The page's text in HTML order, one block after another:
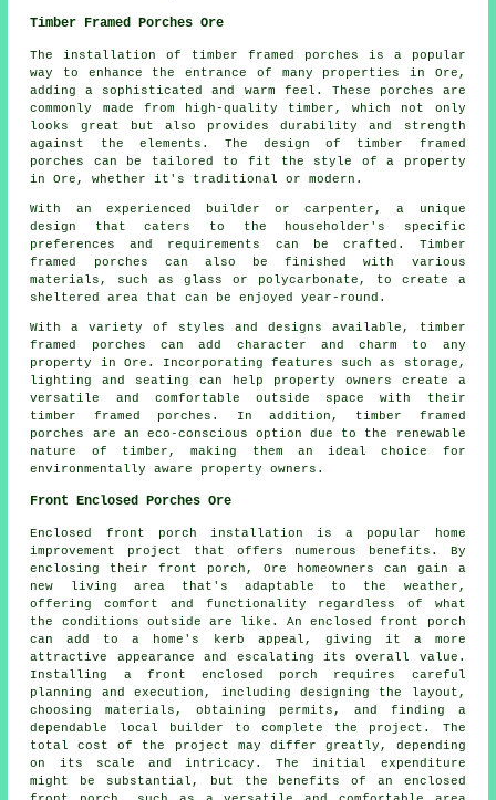
Timber Framed Porches Ore
The installation of timber framed porches is a popular
way to enhance the entrance of many properties in Ore,
adding a sophisticated and warm feel. These porches are
commonly made from high-quality timber, which not only
looks great but also provides durability and strength
against the elements. The design of timber framed
porches
can be tailored to fit the style of a property
in Ore, whether it's traditional or modern.
With an experienced builder or carpenter, a unique
design that caters to the householder's specific
preferences and requirements can be crafted. Timber
framed porches can also be finished with various
materials, such as glass or polycarbonate, to create a
sheltered area that can be enjoyed year-round.
With a variety of styles and designs available, timber
framed porches can add character and charm to any
property in Ore. Incorporating features such as storage,
lighting and seating can help property owners create a
versatile and comfortable outside space with their
timber framed porches. In addition, timber framed
porches are an eco-conscious option due to the renewable
nature of timber, making them an ideal choice for
environmentally aware property owners.
Front Enclosed Porches Ore
Enclosed front porch installation is a popular home
improvement project that offers numerous benefits. By
enclosing theirfront porch , Ore homeowners can gain a
new living area that's adaptable to the weather,
offering comfort and functionality regardless of what
the conditions outside are like. An enclosed front porch
can add to a home's kerb appeal, giving it a more
attractive appearance and escalating its overall value.
Installing a front enclosed porch requires careful
planning and execution, including designing the layout,
choosing materials, obtaining permits, and finding a
dependable local builder to complete the project. The
total cost of the project may differ greatly, depending
on its scale and intricacy. The initial expenditure
might be substantial, but the benefits of an enclosed